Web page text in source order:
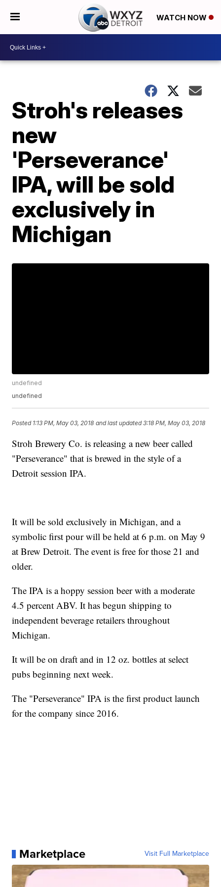
WATCH NOW
Stroh's releases
new
'Perseverance'
IPA, will be sold
exclusively in
Michigan
undefined
undefined
Posted 1:13 PM, May 03, 2018 and last updated 3:18 PM, May 03, 2018
Stroh Brewery Co. is releasing a new beer called
"Perseverance" that is brewed in the style of a
Detroit session IPA.
It will be sold exclusively in Michigan, and a
symbolic first pour will be held at 6 p.m. on May 9
at Brew Detroit. The event is free for those 21 and
older.
The IPA is a hoppy session beer with a moderate
4.5 percent ABV. It has begun shipping to
independent beverage retailers throughout
Michigan.
It will be on draft and in 12 oz. bottles at select
pubs beginning next week.
The "Perseverance" IPA is the first product launch
for the company since 2016.
Marketplace Visit Full Marketplace